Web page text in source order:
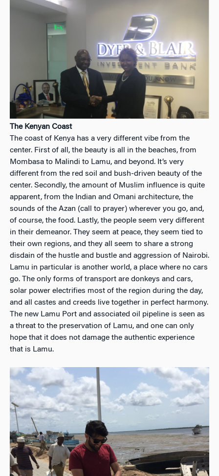
The Kenyan Coast
The coast of Kenya has a very different vibe from the
center. First of all, the beauty is all in the beaches, from
Mombasa to Malindi to Lamu, and beyond. It’s very
different from the red soil and bush-driven beauty of the
center. Secondly, the amount of Muslim influence is quite
apparent, from the Indian and Omani architecture, the
sounds of the Azan (call to prayer) wherever you go, and,
of course, the food. Lastly, the people seem very different
in their demeanor. They seem at peace, they seem tied to
their own regions, and they all seem to share a strong
disdain of the hustle and bustle and aggression of Nairobi.
Lamu in particular is another world, a place where no cars
go. The only forms of transport are donkeys and cars,
solar power electrifies most of the region during the day,
and all castes and creeds live together in perfect harmony.
The new Lamu Port and associated oil pipeline is seen as
a threat to the preservation of Lamu, and one can only
hope that it does not damage the authentic experience
that is Lamu.